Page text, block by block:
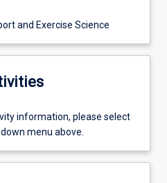
and Exercise Science
information, please select
menu above.